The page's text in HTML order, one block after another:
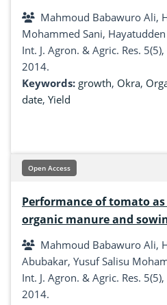
esculentus Moench) in
Mahmoud Babawuro Ali,
Mohammed Sani,
Int. J. Agron. & Agric. Res.
2014.
Keywords: growth, Okra,
date, Yield
Open Access
Performance of tomato
organic manure and
ZariaMahmoud Babawuro Ali,
Abubakar, Yusuf Salisu
Int. J. Agron. & Agric. Res.
2014.